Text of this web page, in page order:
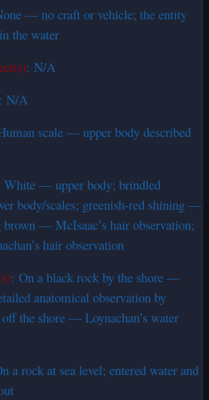
— no craft or vehicle; the entity
the water
: N/A
: N/A
scale — upper body described
White — upper body; brindled
body/scales; greenish-red shining —
— McIsaac’s hair observation;
hair observation
: On a black rock by the shore —
anatomical observation by
the shore — Loynachan’s water
a rock at sea level; entered water and